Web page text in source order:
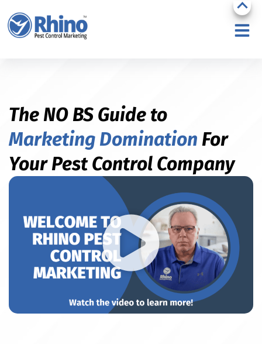
The NO BS Guide to
Marketing Domination For
Your Pest Control Company